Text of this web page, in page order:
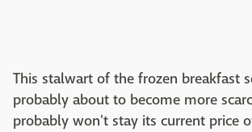
This stalwart of the frozen breakfast
probably about to become more
probably won't stay its current price